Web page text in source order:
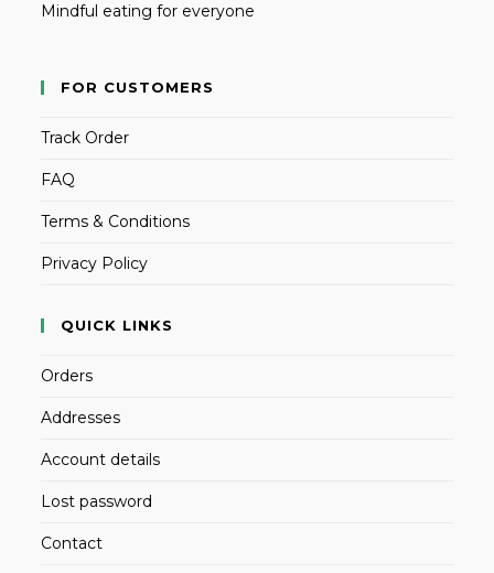
Mindful eating for everyone
FOR CUSTOMERS
Track Order
FAQ
Terms & Conditions
Privacy Policy
QUICK LINKS
Orders
Addresses
Account details
Lost password
Contact